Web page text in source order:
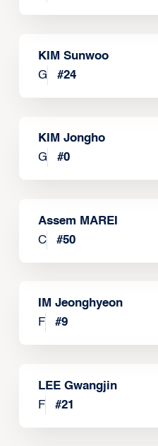
KIM Sunwoo
G
#24
KIM Jongho
G
#0
Assem MAREI
C
#50
IM Jeonghyeon
F
#9
LEE Gwangjin
F
#21